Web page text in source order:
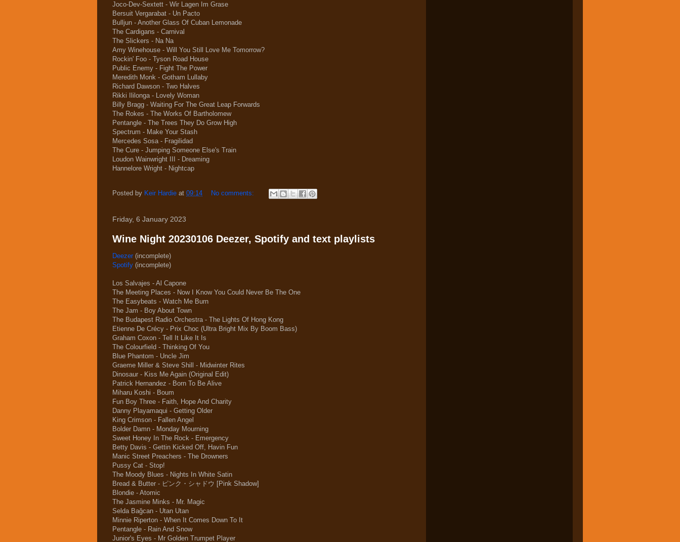
Joco-Dev-Sextett - Wir Lagen Im Grase
Bersuit Vergarabat - Un Pacto
Bulljun - Another Glass Of Cuban Lemonade
The Cardigans - Carnival
The Slickers - Na Na
Amy Winehouse - Will You Still Love Me Tomorrow?
Rockin' Foo - Tyson Road House
Public Enemy - Fight The Power
Meredith Monk - Gotham Lullaby
Richard Dawson - Two Halves
Rikki Ililonga - Lovely Woman
Billy Bragg - Waiting For The Great Leap Forwards
The Rokes - The Works Of Bartholomew
Pentangle - The Trees They Do Grow High
Spectrum - Make Your Stash
Mercedes Sosa - Fragilidad
The Cure - Jumping Someone Else's Train
Loudon Wainwright III - Dreaming
Hannelore Wright - Nightcap
Posted by Keir Hardie at 09:14 No comments:
Friday, 6 January 2023
Wine Night 20230106 Deezer, Spotify and text playlists
Deezer(incomplete)
Spotify (incomplete)
Los Salvajes - Al Capone
The Meeting Places - Now I Know You Could Never Be The One
The Easybeats - Watch Me Burn
The Jam - Boy About Town
The Budapest Radio Orchestra - The Lights Of Hong Kong
Etienne De Crécy - Prix Choc (Ultra Bright Mix By Boom Bass)
Graham Coxon - Tell It Like It Is
The Colourfield - Thinking Of You
Blue Phantom - Uncle Jim
Graeme Miller & Steve Shill - Midwinter Rites
Dinosaur - Kiss Me Again (Original Edit)
Patrick Hernandez - Born To Be Alive
Miharu Koshi - Boum
Fun Boy Three - Faith, Hope And Charity
Danny Playamaqui - Getting Older
King Crimson - Fallen Angel
Bolder Damn - Monday Mourning
Sweet Honey In The Rock - Emergency
Betty Davis - Gettin Kicked Off, Havin Fun
Manic Street Preachers - The Drowners
Pussy Cat - Stop!
The Moody Blues - Nights In White Satin
Bread & Butter - ピンク・シャドウ [Pink Shadow]
Blondie - Atomic
The Jasmine Minks - Mr. Magic
Selda Bağcan - Utan Utan
Minnie Riperton - When It Comes Down To It
Pentangle - Rain And Snow
Junior's Eyes - Mr Golden Trumpet Player